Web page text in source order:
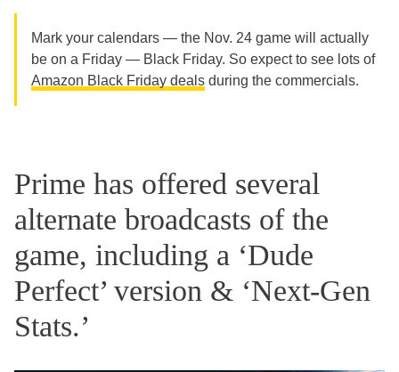
Mark your calendars — the Nov. 24 game will actually
be on a Friday — Black Friday. So expect to see lots of
Amazon Black Friday deals during the commercials.
Prime has offered several
alternate broadcasts of the
game, including a ‘Dude
Perfect’ version & ‘Next-Gen
Stats.’